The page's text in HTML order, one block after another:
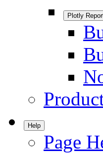
Plotly
Help
Page